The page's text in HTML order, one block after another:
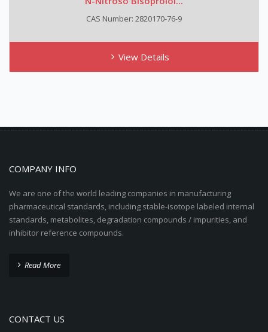
CAS Number: 2820170-76-9
View Details
COMPANY INFO
We are one of the world leading companies in manufacturing
pharmaceutical standards, including stable-isotope labeled internal
standards, metabolites, degradation compounds / impurities, and
inhibitor reference compounds.
Read More
CONTACT US